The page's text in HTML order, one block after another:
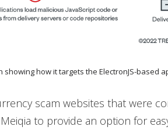
showing how it targets the ElectronJS-based
scam websites that were
to provide an option for